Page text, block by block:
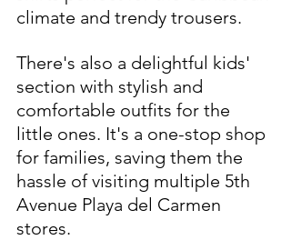
climate and trendy trousers.
There's also a delightful kids'
section with stylish and
comfortable outfits for the
little ones. It's a one-stop shop
for families, saving them the
hassle of visiting multiple 5th
Avenue Playa del Carmen
stores.